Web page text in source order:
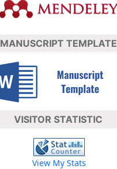
MANUSCRIPT TEMPLATE
VISITOR STATISTIC
View My Stats